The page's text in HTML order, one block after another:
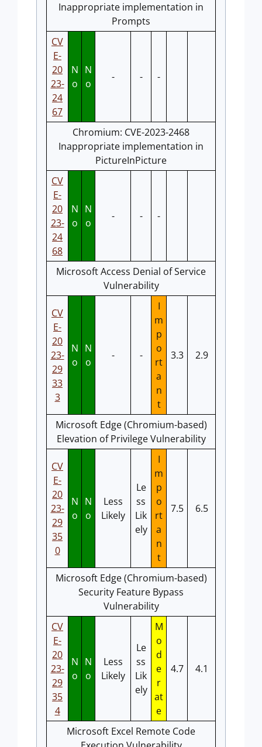
Inappropriate implementation in
Prompts
CV
E-
20
23-
24
67
N
o
N
o
- - -
Chromium: CVE-2023-2468
Inappropriate implementation in
PictureInPicture
CV
E-
20
23-
24
68
N
o
N
o
- - -
Microsoft Access Denial of Service
Vulnerability
CV
E-
20
23-
29
33
3
N
o
N
o
- -
I
m
p
o
rt
a
n
t
3.3 2.9
Microsoft Edge (Chromium-based)
Elevation of Privilege Vulnerability
CV
E-
20
23-
29
35
0
N
o
N
o
Less
Likely
Le
ss
Lik
ely
I
m
p
o
rt
a
n
t
7.5 6.5
Microsoft Edge (Chromium-based)
Security Feature Bypass
Vulnerability
CV
E-
20
23-
29
35
4
N
o
N
o
Less
Likely
Le
ss
Lik
ely
M
o
d
e
r
at
e
4.7 4.1
Microsoft Excel Remote Code